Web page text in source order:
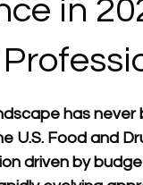
in
has
U.S. Food and
driven by